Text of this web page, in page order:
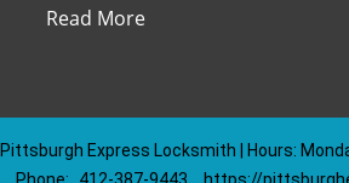
Read More
Pittsburgh Express Locksmith | Hours: